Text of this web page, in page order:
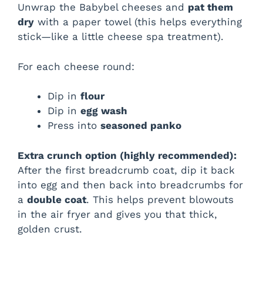
V
e
o
Unwrap the Babybel cheeses and pat them
dry with a paper towel (this helps everything
stick—like a little cheese spa treatment).
For each cheese round:
Dip in flour
Dip in egg wash
Press into seasoned panko
Extra crunch option (highly recommended):
After the first breadcrumb coat, dip it back
into egg and then back into breadcrumbs for
a double coat. This helps prevent blowouts
in the air fryer and gives you that thick,
golden crust.